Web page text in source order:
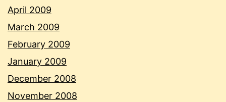
April 2009
March 2009
February 2009
January 2009
December 2008
November 2008